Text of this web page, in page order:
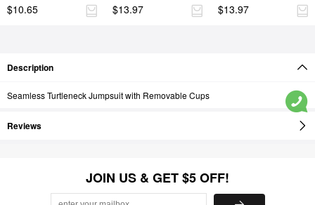
$10.65 $13.97 $13.97
Description
Seamless Turtleneck Jumpsuit with Removable Cups
Reviews
JOIN US & GET $5 OFF!